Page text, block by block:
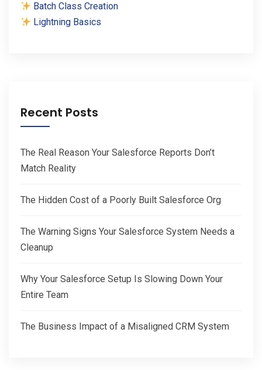
Batch Class Creation
Lightning Basics
Recent Posts
The Real Reason Your Salesforce Reports Don’t
Match Reality
The Hidden Cost of a Poorly Built Salesforce Org
The Warning Signs Your Salesforce System Needs a
Cleanup
Why Your Salesforce Setup Is Slowing Down Your
Entire Team
The Business Impact of a Misaligned CRM System